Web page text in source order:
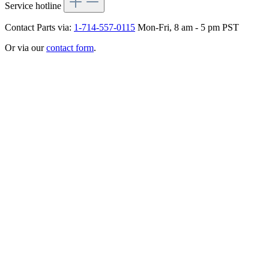
Service hotline
Contact Parts via: 1-714-557-0115 Mon-Fri, 8 am - 5 pm PST
Or via ourcontact form.